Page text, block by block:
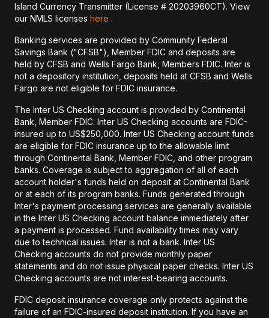
Island Currency Transmitter (License # 20203960CT). View
our NMLS licenses here .
Banking services are provided by Community Federal
Savings Bank ("CFSB"), Member FDIC and deposits are
held by CFSB and Wells Fargo Bank, Members FDIC. Inter is
not a depository institution, deposits held at CFSB and Wells
Fargo are not eligible for FDIC insurance.
The Inter US Checking account is provided by Continental
Bank, Member FDIC. Inter US Checking accounts are FDIC-
insured up to US$250,000. Inter US Checking account funds
are eligible for FDIC insurance up to the allowable limit
through Continental Bank, Member FDIC, and other program
banks. Coverage is subject to aggregation of all of each
account holder's funds held on deposit at Continental Bank
or at each of its program banks. Funds generated through
Inter's payment processing services are generally available
in the Inter US Checking account balance immediately after
a payment is processed. Fund availability times may vary
due to technical issues. Inter is not a bank. Inter US
Checking accounts do not provide monthly paper
statements and do not issue physical paper checks. Inter US
Checking accounts are not interest-bearing accounts.
FDIC deposit insurance coverage only protects against the
failure of an FDIC-insured deposit institution. If you have an